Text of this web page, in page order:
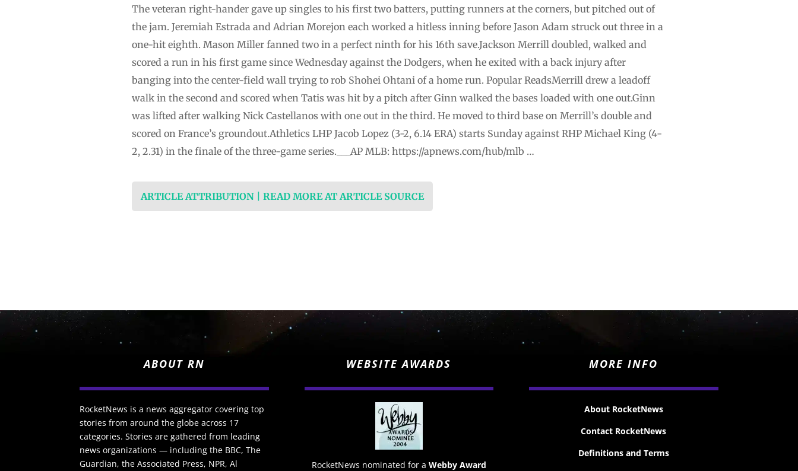
The veteran right-hander gave up singles to his first two batters, putting runners at the corners, but pitched out of
the jam. Jeremiah Estrada and Adrian Morejon each worked a hitless inning before Jason Adam struck out three in a
one-hit eighth. Mason Miller fanned two in a perfect ninth for his 16th save.Jackson Merrill doubled, walked and
scored a run in his first game since Wednesday against the Dodgers, when he exited with a back injury after
banging into the center-field wall trying to rob Shohei Ohtani of a home run. Popular ReadsMerrill drew a leadoff
walk in the second and scored when Tatis was hit by a pitch after Ginn walked the bases loaded with one out.Ginn
was lifted after walking Nick Castellanos with one out in the third. He moved to third base on Merrill’s double and
scored on France’s groundout.Athletics LHP Jacob Lopez (3-2, 6.14 ERA) starts Sunday against RHP Michael King (4-
2, 2.31) in the finale of the three-game series.___AP MLB: https://apnews.com/hub/mlb …
ARTICLE ATTRIBUTION | READ MORE AT ARTICLE SOURCE
ABOUT RN
RocketNews is a news aggregator covering top
stories from around the globe across 17
categories. Stories are gathered from leading
news organizations — including the BBC, The
Guardian, the Associated Press, NPR, Al
WEBSITE AWARDS
RocketNews nominated for a Webby Award
MORE INFO
About RocketNews
Contact RocketNews
Definitions and Terms